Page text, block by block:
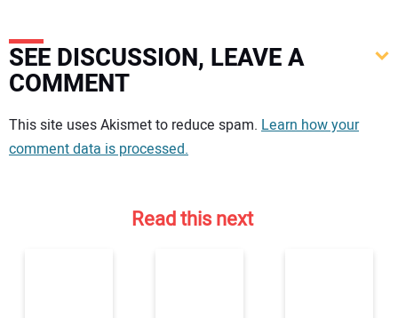
SEE DISCUSSION, LEAVE A
COMMENT
Your comment:
This site uses Akismet to reduce spam. Learn how your
comment data is processed.
Read this next